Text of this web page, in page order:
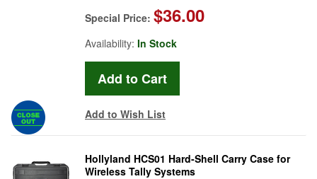
Special Price: $36.00
Availability: In Stock
Add to Wish List
Hollyland HCS01 Hard-Shell Carry Case for
Wireless Tally Systems